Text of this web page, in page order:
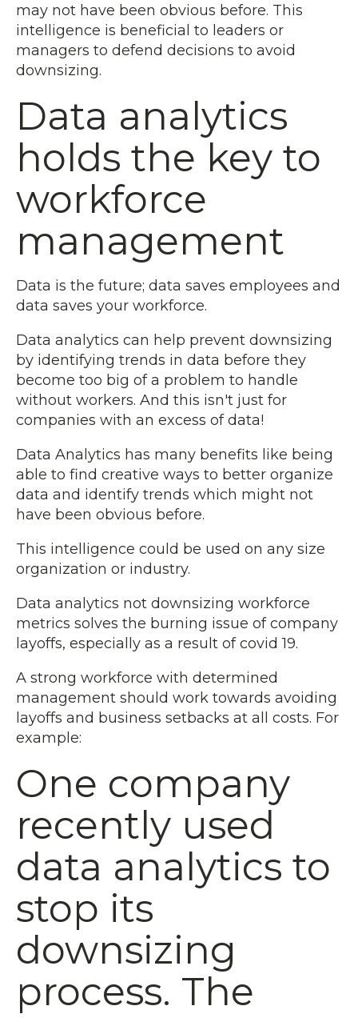
may not have been obvious before. This
intelligence is beneficial to leaders or
managers to defend decisions to avoid
downsizing.
Data analytics
holds the key to
workforce
management
Data is the future; data saves employees and
data saves your workforce.
Data analytics can help prevent downsizing
by identifying trends in data before they
become too big of a problem to handle
without workers. And this isn't just for
companies with an excess of data!
Data Analytics has many benefits like being
able to find creative ways to better organize
data and identify trends which might not
have been obvious before.
This intelligence could be used on any size
organization or industry.
Data analytics not downsizing workforce
metrics solves the burning issue of company
layoffs, especially as a result of covid 19.
A strong workforce with determined
management should work towards avoiding
layoffs and business setbacks at all costs. For
example:
One company
recently used
data analytics to
stop its
downsizing
process. The